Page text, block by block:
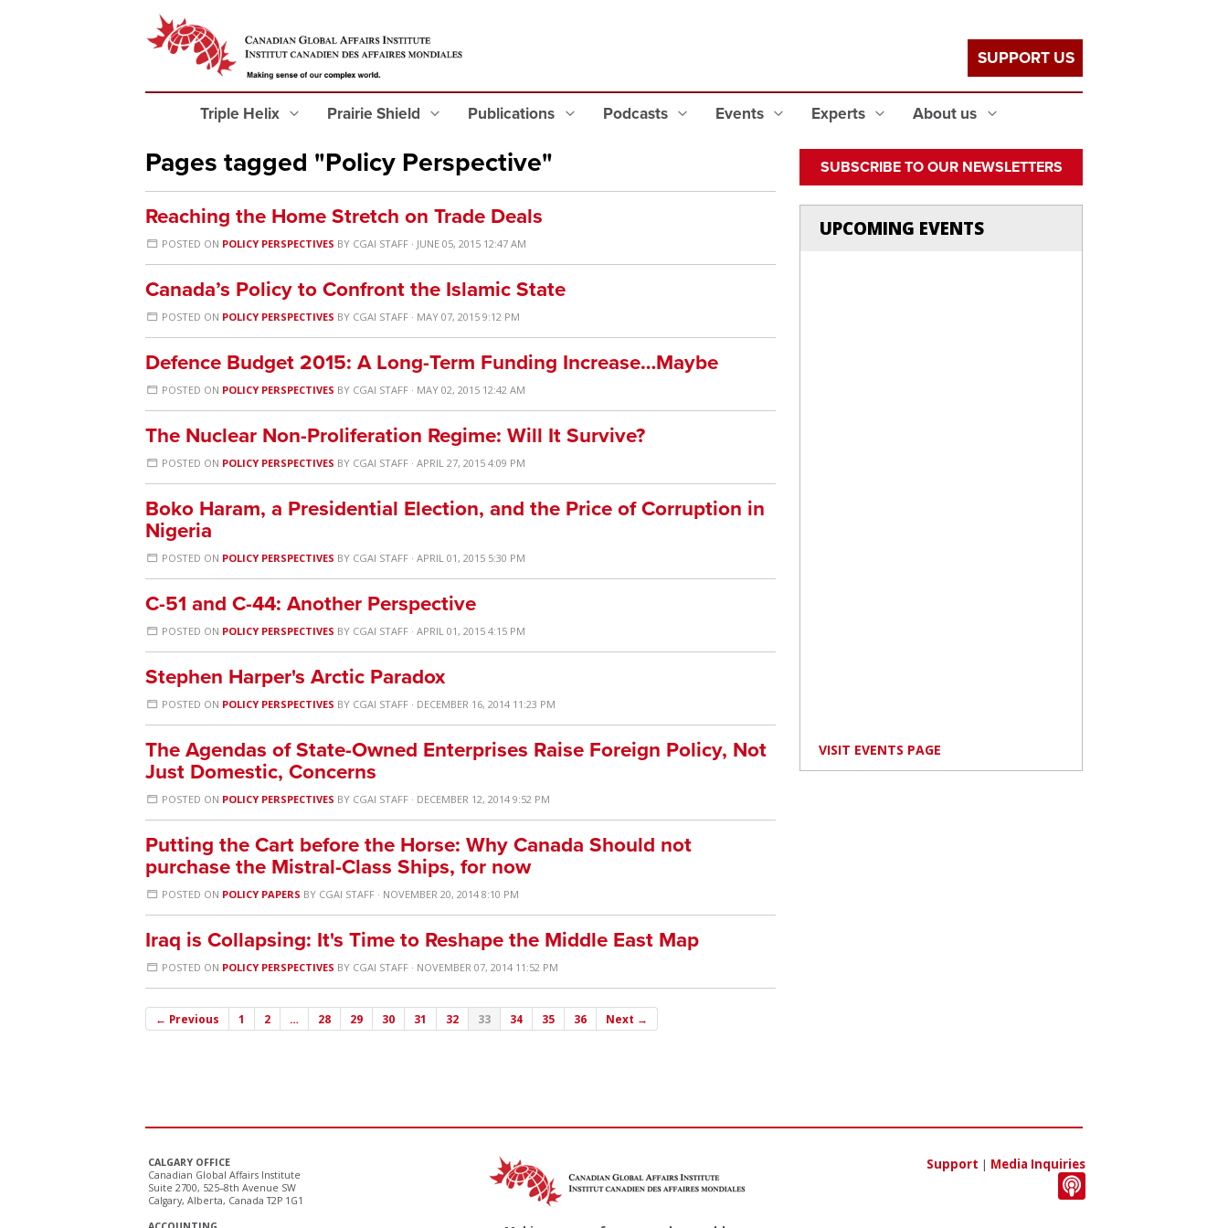
Triple Helix Prairie Shield Publications Podcasts Events Experts About us
SUPPORT US
Pages tagged "Policy Perspective"
Reaching the Home Stretch on Trade Deals
POSTED ON POLICY PERSPECTIVES BY CGAI STAFF · JUNE 05, 2015 12:47 AM
Canada’s Policy to Confront the Islamic State
POSTED ON POLICY PERSPECTIVES BY CGAI STAFF · MAY 07, 2015 9:12 PM
Defence Budget 2015: A Long-Term Funding Increase…Maybe
POSTED ON POLICY PERSPECTIVES BY CGAI STAFF · MAY 02, 2015 12:42 AM
The Nuclear Non-Proliferation Regime: Will It Survive?
POSTED ON POLICY PERSPECTIVES BY CGAI STAFF · APRIL 27, 2015 4:09 PM
Boko Haram, a Presidential Election, and the Price of Corruption in
Nigeria
POSTED ON POLICY PERSPECTIVES BY CGAI STAFF · APRIL 01, 2015 5:30 PM
C-51 and C-44: Another Perspective
POSTED ON POLICY PERSPECTIVES BY CGAI STAFF · APRIL 01, 2015 4:15 PM
Stephen Harper's Arctic Paradox
POSTED ON POLICY PERSPECTIVES BY CGAI STAFF · DECEMBER 16, 2014 11:23 PM
The Agendas of State-Owned Enterprises Raise Foreign Policy, Not
Just Domestic, Concerns
POSTED ON POLICY PERSPECTIVES BY CGAI STAFF · DECEMBER 12, 2014 9:52 PM
Putting the Cart before the Horse: Why Canada Should not
purchase the Mistral-Class Ships, for now
POSTED ON POLICY PAPERS BY CGAI STAFF · NOVEMBER 20, 2014 8:10 PM
Iraq is Collapsing: It's Time to Reshape the Middle East Map
POSTED ON POLICY PERSPECTIVES BY CGAI STAFF · NOVEMBER 07, 2014 11:52 PM
← Previous 1 2 … 28 29 30 31 32 33 34 35 36 Next →
SUBSCRIBE TO OUR NEWSLETTERS
UPCOMING EVENTS
VISIT EVENTS PAGE
CALGARY OFFICE
Canadian Global Affairs Institute
Suite 2700, 525–8th Avenue SW
Calgary, Alberta, Canada T2P 1G1
Support | Media Inquiries